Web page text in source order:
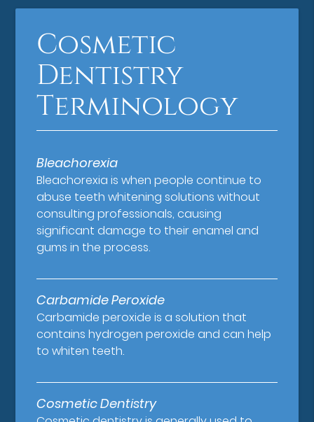
Cosmetic
Dentistry
Terminology
Bleachorexia
Bleachorexia is when people continue to
abuse teeth whitening solutions without
consulting professionals, causing
significant damage to their enamel and
gums in the process.
Carbamide Peroxide
Carbamide peroxide is a solution that
contains hydrogen peroxide and can help
to whiten teeth.
Cosmetic Dentistry